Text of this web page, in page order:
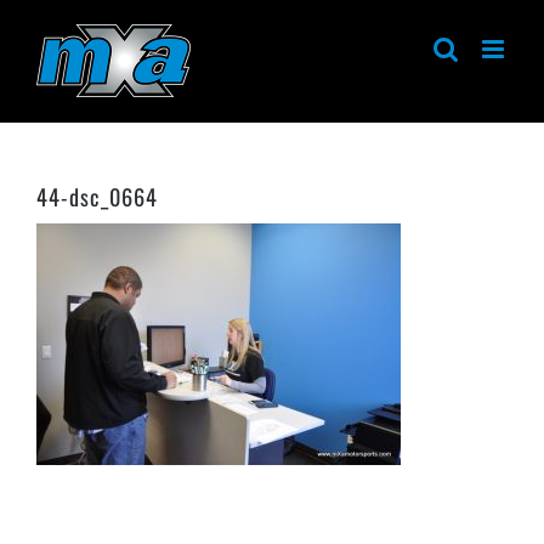
content
44-dsc_0664